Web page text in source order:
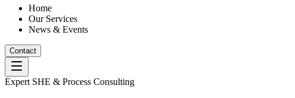
Home
Our Services
News & Events
Contact
Expert SHE & Process Consulting